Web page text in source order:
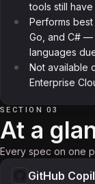
tools still
Performs
Go, and C# —
languages
Not available
Enterprise
SECTION 03
At a
Every spec on one
GitHub